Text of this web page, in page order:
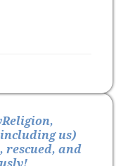
us)
rescued, and